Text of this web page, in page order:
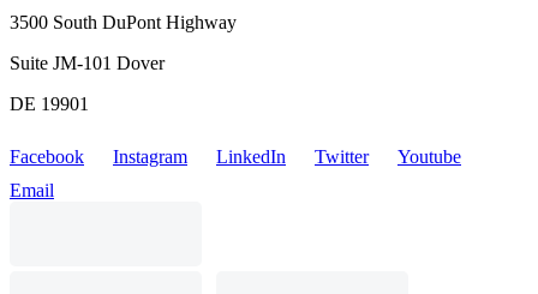
3500 South DuPont Highway
Suite JM-101 Dover
DE 19901
Facebook Instagram LinkedIn Twitter
Youtube
Email